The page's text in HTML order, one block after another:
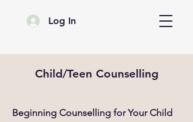
Log In
Child/Teen Counselling
Beginning Counselling for Your Child